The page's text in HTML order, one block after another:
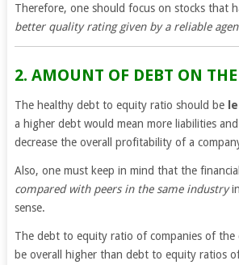
Therefore, one should focus on stocks that
better quality rating given by a reliable
2. AMOUNT OF DEBT ON
The healthy debt to equity ratio should be
a higher debt would mean more liabilities
decrease the overall profitability of a
Also, one must keep in mind that the
compared with peers in the same industry
sense.
The debt to equity ratio of companies of the
be overall higher than debt to equity ratios